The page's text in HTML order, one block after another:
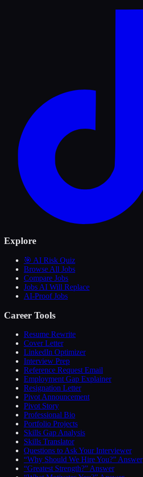
Explore
🎯 AI Risk Quiz
Browse All Jobs
Compare Jobs
Jobs AI Will Replace
AI-Proof Jobs
Career Tools
Resume Rewrite
Cover Letter
LinkedIn Optimizer
Interview Prep
Reference Request Email
Employment Gap Explainer
Resignation Letter
Pivot Announcement
Pivot Story
Professional Bio
Portfolio Projects
Skills Gap Analysis
Skills Translator
Questions to Ask Your Interviewer
“Why Should We Hire You?” Answer
“Greatest Strength?” Answer